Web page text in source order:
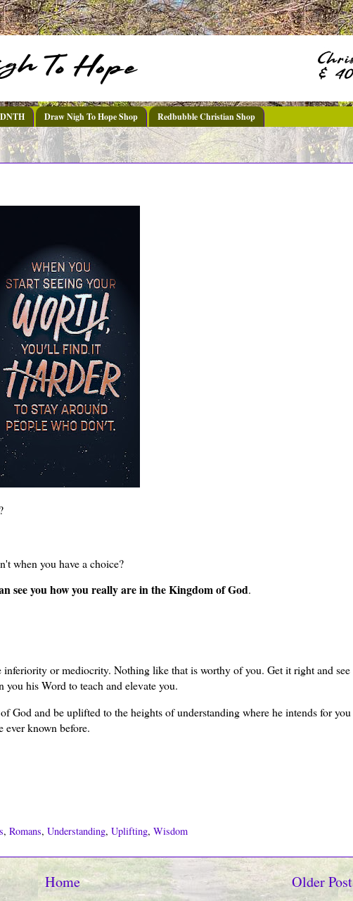
Draw Nigh To Hope Shop Redbubble Christian Shop
when you have a choice?
see you how you really are in the Kingdom of God.
inferiority or mediocrity. Nothing like that is worthy of you. Get it right and see
you his Word to teach and elevate you.
God and be uplifted to the heights of understanding where he intends for you
ever known before.
, Romans, Understanding, Uplifting, Wisdom
Older Post
Home